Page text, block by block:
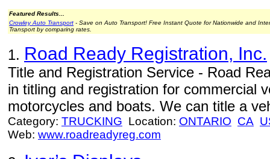
Featured Results...
Crowley Auto Transport - Save on Auto Transport! Free Instant Quote for Nationwide and
Transport by comparing rates.
1. Road Ready Registration, Inc.
Title and Registration Service - Road
in titling and registration for commercial
motorcycles and boats. We can title a
Category: TRUCKING Location: ONTARIO CA
Web: www.roadreadyreg.com